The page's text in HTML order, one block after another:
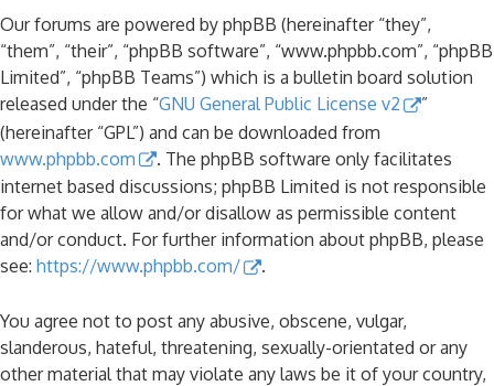
Our forums are powered by phpBB (hereinafter “they”,
“them”, “their”, “phpBB software”, “www.phpbb.com”, “phpBB
Limited”, “phpBB Teams”) which is a bulletin board solution
released under the “GNU General Public License v2
”
(hereinafter “GPL”) and can be downloaded from
www.phpbb.com
. The phpBB software only facilitates
internet based discussions; phpBB Limited is not responsible
for what we allow and/or disallow as permissible content
and/or conduct. For further information about phpBB, please
see: https://www.phpbb.com/ .
You agree not to post any abusive, obscene, vulgar,
slanderous, hateful, threatening, sexually-orientated or any
other material that may violate any laws be it of your country,